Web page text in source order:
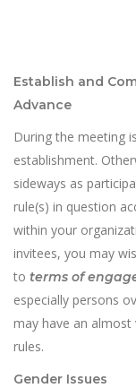
Establish and
Advance
During the meeting
establishment.
sideways as
rule(s) in question
within your
invitees, you may
to terms of
especially persons
may have an almost
rules.
Gender Issues